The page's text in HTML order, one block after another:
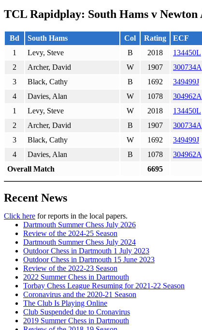
TCL Rapidplay: South Hams v Newton
Bd South Hams Col Rating ECF
1
Levy, Steve B 2018 134450L
2
Archer, David W 1907 300734A
3
Black, Cathy B 1692 349499J
4
Davies, Alan W 1078 304962A
1
Levy, Steve W 2018 134450L
2
Archer, David B 1907 300734A
3
Black, Cathy W 1692 349499J
4
Davies, Alan B 1078 304962A
Overall Match
6695
Recent News
Click here for reports in the local papers.
Dartmouth Summer Chess July 2026
Review of the 2024-25 Season
Dartmouth Summer Chess July 2024
Outdoor Chess in Dartmouth 1 July 2023
Outdoor Chess in Dartmouth 15 June 2023
Review of the 2022-23 Season
2022 Summer Chess in Dartmouth
Torbay Chess League Resuming for 2021-22 Season
Coronavirus and the 2020-21 Season
The Club Is Playing Online
Club Suspended due to Cronavirus
2019 Summer Chess in Dartmouth